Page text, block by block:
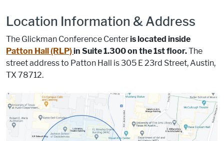
Location Information & Address
The Glickman Conference Centeris located inside
Patton Hall (RLP)in Suite 1.300 on the 1st floor.The
street address to Patton Hall is305 E 23rd Street, Austin,
TX 78712.